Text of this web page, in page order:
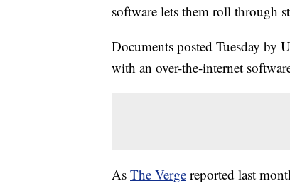
software lets them roll through
Documents posted Tuesday by
with an over-the-internet
As The Verge reported last